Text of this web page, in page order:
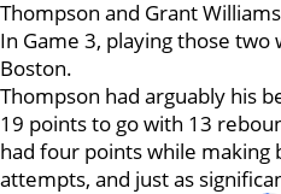
Thompson and Grant
In Game 3, playing those
Boston.
Thompson had arguably his
19 points to go with 13
had four points while making
attempts, and just as